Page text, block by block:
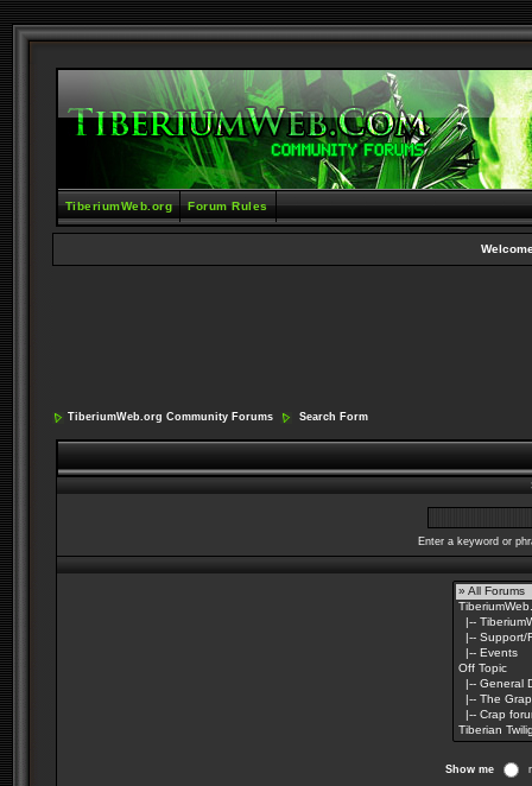
TiberiumWeb.org Forum Rules
TiberiumWeb.org Community Forums Search Form
Enter a keyword or
Show me